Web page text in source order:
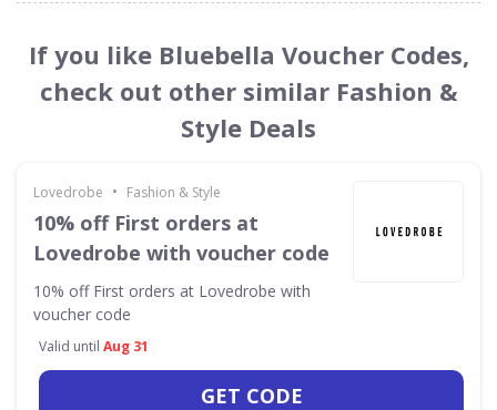
If you like Bluebella Voucher Codes,
check out other similar Fashion &
Style Deals
Lovedrobe • Fashion & Style
10% off First orders at
Lovedrobe with voucher code
10% off First orders at Lovedrobe with
voucher code
Valid until Aug 31
GET CODE